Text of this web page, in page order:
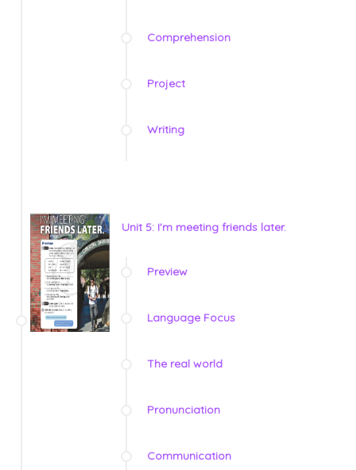
Comprehension
Project
Writing
Unit 5: I'm meeting friends later.
Preview
Language Focus
The real world
Pronunciation
Communication